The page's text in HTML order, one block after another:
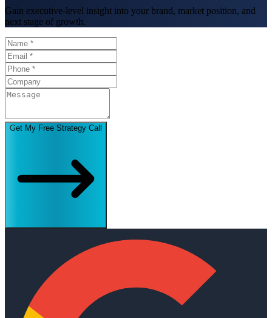
Gain executive-level insight into your brand, market position, and
next stage of growth.
Get My Free Strategy Call